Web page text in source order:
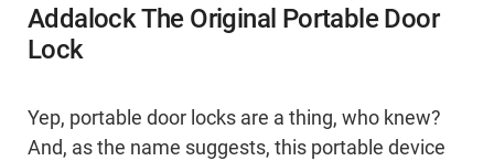
Addalock The Original Portable Door
Lock
Yep, portable door locks are a thing, who knew?
And, as the name suggests, this portable device